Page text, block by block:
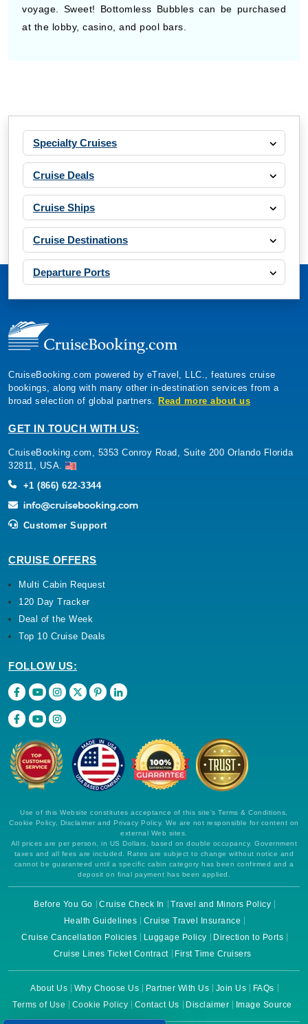
voyage. Sweet! Bottomless Bubbles can be purchased
at the lobby, casino, and pool bars.
Specialty Cruises
Cruise Deals
Cruise Ships
Cruise Destinations
Departure Ports
CruiseBooking.com powered by eTravel, LLC., features cruise
bookings, along with many other in-destination services from a
broad selection of global partners. Read more about us
GET IN TOUCH WITH US:
CruiseBooking.com, 5353 Conroy Road, Suite 200 Orlando Florida
32811, USA.
+1 (866) 622-3344
Customer Support
CRUISE OFFERS
Multi Cabin Request
120 Day Tracker
Deal of the Week
Top 10 Cruise Deals
FOLLOW US:
Use of this Website constitutes acceptance of this site's Terms & Conditions,
Cookie Policy, Disclaimer and Privacy Policy. We are not responsible for content on
external Web sites.
All prices are per person, in US Dollars, based on double occupancy. Government
taxes and all fees are included. Rates are subject to change without notice and
cannot be guaranteed until a specific cabin category has been confirmed and a
deposit on final payment has been applied.
Before You Go Cruise Check In
Travel and Minors Policy
Health Guidelines
Cruise Travel Insurance
Cruise Cancellation Policies
Luggage Policy
Direction to Ports
Cruise Lines Ticket Contract
First Time Cruisers
About Us Why Choose Us Partner With Us Join Us
FAQs
Terms of Use
Cookie Policy Contact Us Disclaimer Image Source